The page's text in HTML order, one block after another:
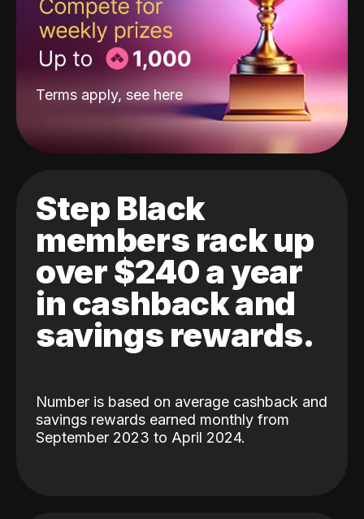
Terms apply, see here
Step Black
members rack up
over $240 a year
in cashback and
savings rewards.
Number is based on average cashback and
savings rewards earned monthly from
September 2023 to April 2024.